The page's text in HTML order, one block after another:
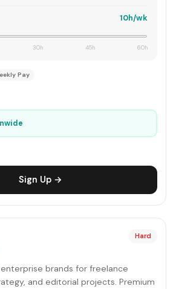
10h/wk
30h 45h 60h
Pay
Sign Up →
Hard
brands for freelance
and editorial projects. Premium